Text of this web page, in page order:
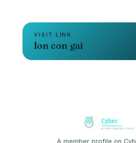
VISIT LINK
lon con gai
A member profile on